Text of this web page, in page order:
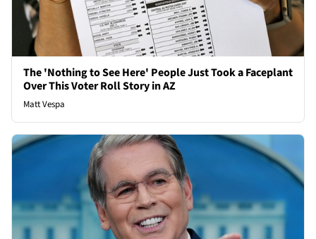
The 'Nothing to See Here' People Just Took a Faceplant
Over This Voter Roll Story in AZ
Matt Vespa